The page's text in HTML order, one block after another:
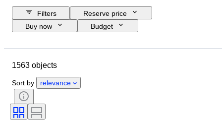
Filters
Reserve price
Buy now
Budget
Country of origin
Gender
Certification
Signature
Watch movement
1563 objects
Sort by relevance